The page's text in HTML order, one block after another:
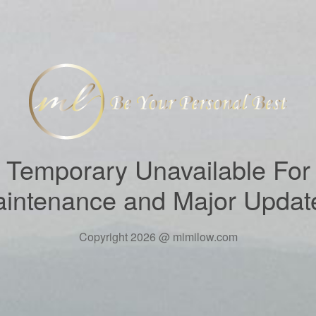
Temporary Unavailable For
and Major
Copyright 2026 @ mimilow.com